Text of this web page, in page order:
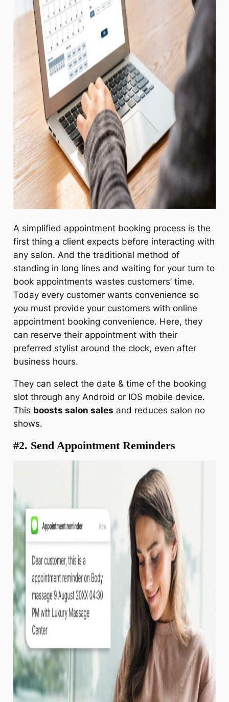
A simplified appointment booking process is the
first thing a client expects before interacting with
any salon. And the traditional method of
standing in long lines and waiting for your turn to
book appointments wastes customers’ time.
Today every customer wants convenience so
you must provide your customers with online
appointment booking convenience. Here, they
can reserve their appointment with their
preferred stylist around the clock, even after
business hours.
They can select the date & time of the booking
slot through any Android or IOS mobile device.
This boosts salon sales and reduces salon no
shows.
#2. Send Appointment Reminders